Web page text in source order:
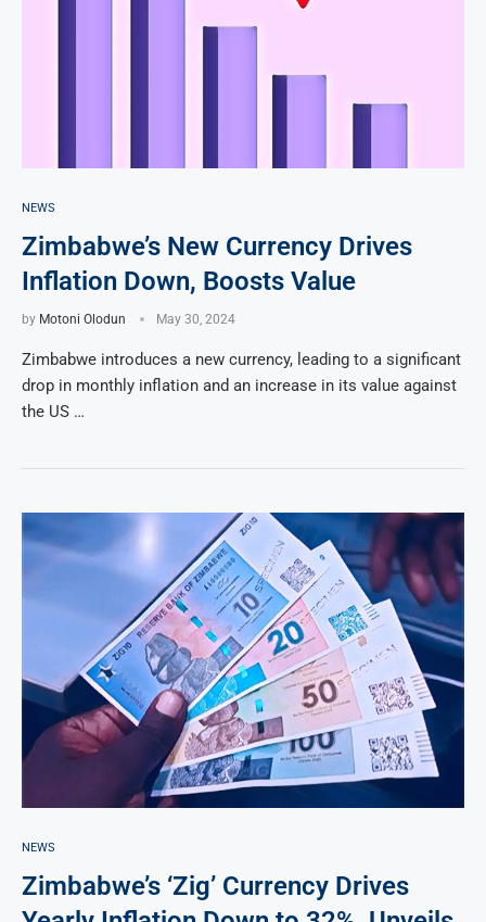
NEWS
Zimbabwe’s New Currency Drives
Inflation Down, Boosts Value
by Motoni Olodun May 30, 2024
Zimbabwe introduces a new currency, leading to a significant
drop in monthly inflation and an increase in its value against
the US …
NEWS
Zimbabwe’s ‘Zig’ Currency Drives